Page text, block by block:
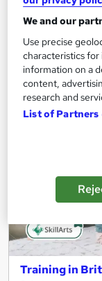
SAVE 24%
£15£19.99
On Demand
Training in
We and our
Use precise
characteristics
information on a
content,
research and
List of Partners